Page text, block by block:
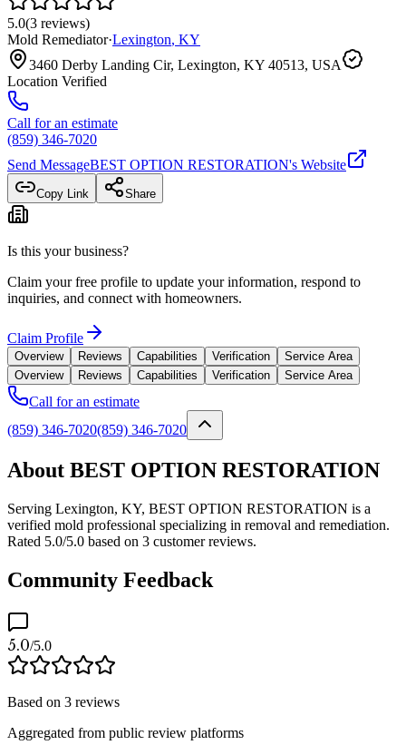
5.0(3 reviews)
Mold Remediator·Lexington, KY
3460 Derby Landing Cir, Lexington, KY 40513, USA
Location Verified
Call for an estimate
(859) 346-7020
Send MessageBEST OPTION RESTORATION's Website
Copy Link Share
Is this your business?
Claim your free profile to update your information, respond to
inquiries, and connect with homeowners.
Claim Profile
Overview Reviews Capabilities Verification
Service Area
Overview
Reviews Capabilities Verification Service Area
Call for an estimate
(859) 346-7020(859) 346-7020
About BEST OPTION RESTORATION
Serving Lexington, KY, BEST OPTION RESTORATION is a
verified mold professional specializing in removal and remediation.
Rated 5.0/5.0 based on 3 customer reviews.
Community Feedback
5.0/5.0
Based on 3 reviews
Aggregated from public review platforms